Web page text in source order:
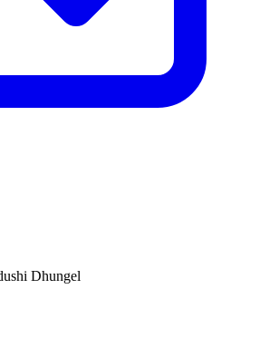
Dhungel